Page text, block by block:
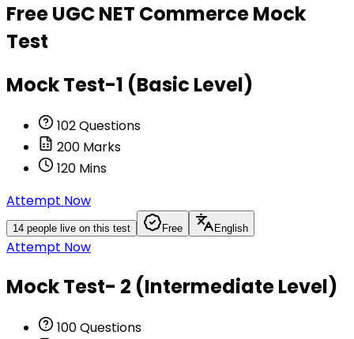
FreeUGC NET CommerceMock
Test
Mock Test-1 (Basic Level)
102Questions
200 Marks
120 Mins
Attempt Now
14 people live on this test Free English
Attempt Now
Mock Test- 2 (Intermediate Level)
100Questions